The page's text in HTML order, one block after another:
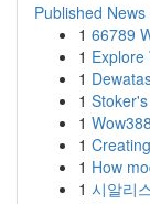
Published News
1 66789
1 Explore
1
1
1
1
1 How
1 시알리